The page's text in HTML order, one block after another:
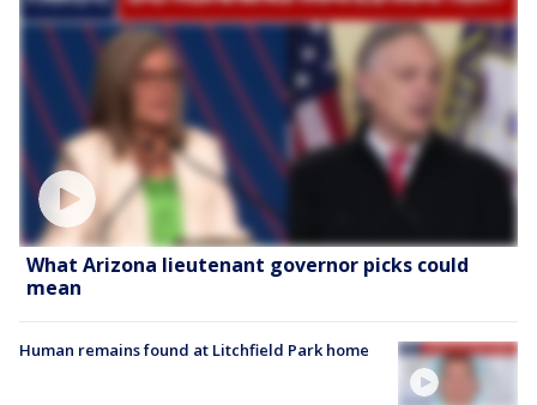
What Arizona lieutenant governor picks could
mean
Human remains found at Litchfield Park home